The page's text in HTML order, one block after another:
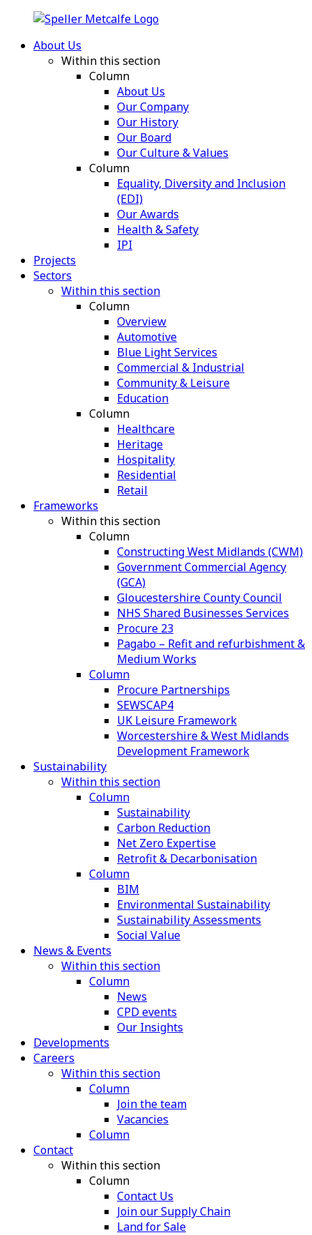
About Us
Within this section
Column
About Us
Our Company
Our History
Our Board
Our Culture & Values
Column
Equality, Diversity and Inclusion
(EDI)
Our Awards
Health & Safety
IPI
Projects
Sectors
Within this section
Column
Overview
Automotive
Blue Light Services
Commercial & Industrial
Community & Leisure
Education
Column
Healthcare
Heritage
Hospitality
Residential
Retail
Frameworks
Within this section
Column
Constructing West Midlands (CWM)
Government Commercial Agency
(GCA)
Gloucestershire County Council
NHS Shared Businesses Services
Procure 23
Pagabo – Refit and refurbishment &
Medium Works
Column
Procure Partnerships
SEWSCAP4
UK Leisure Framework
Worcestershire & West Midlands
Development Framework
Sustainability
Within this section
Column
Sustainability
Carbon Reduction
Net Zero Expertise
Retrofit & Decarbonisation
Column
BIM
Environmental Sustainability
Sustainability Assessments
Social Value
News & Events
Within this section
Column
News
CPD events
Our Insights
Developments
Careers
Within this section
Column
Join the team
Vacancies
Column
Contact
Within this section
Column
Contact Us
Join our Supply Chain
Land for Sale